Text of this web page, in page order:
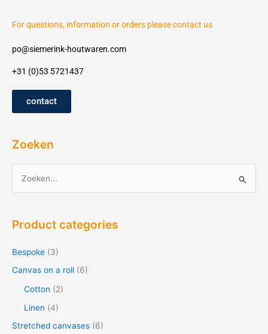
For questions, information or orders please contact us
po@siemerink-houtwaren.com
+31 (0)53 5721437
contact
Zoeken
k
:
Product categories
Bespoke (3)
Canvas on a roll (6)
Cotton (2)
Linen (4)
Stretched canvases (6)